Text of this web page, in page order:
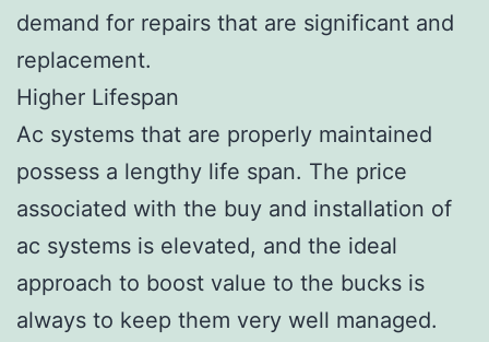
demand for repairs that are significant and
replacement.
Higher Lifespan
Ac systems that are properly maintained
possess a lengthy life span. The price
associated with the buy and installation of
ac systems is elevated, and the ideal
approach to boost value to the bucks is
always to keep them very well managed.